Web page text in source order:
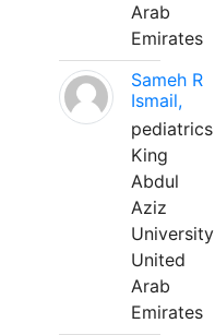
Arab
Emirates
Sameh R
Ismail,
pediatrics
King
Abdul
Aziz
University
United
Arab
Emirates